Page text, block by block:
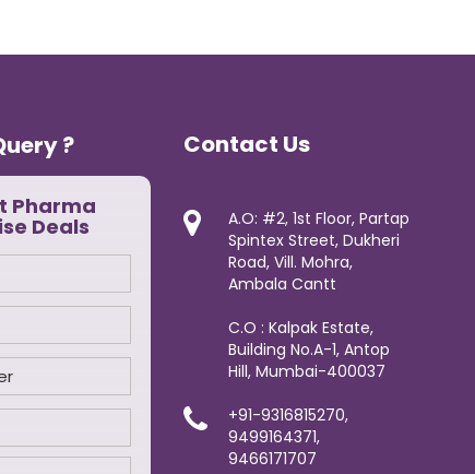
?
Pharma
Deals
Contact Us
A.O: #2, 1st Floor, Partap
Spintex Street, Dukheri
Road, Vill. Mohra,
Ambala Cantt
C.O : Kalpak Estate,
Building No.A-1, Antop
Hill, Mumbai-400037
+91-9316815270,
9499164371,
9466171707